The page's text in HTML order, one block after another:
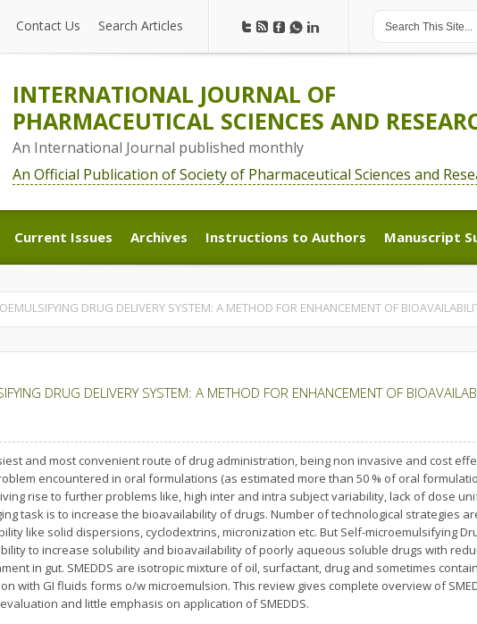
Contact Us Search Articles
INTERNATIONAL JOURNAL OF
PHARMACEUTICAL SCIENCES AND
An International Journal published monthly
An Official Publication of Society of Pharmaceutical Sciences and
Current Issues
Current Issues
Archives
Archives
Instructions to Authors
Instructions to Authors
Manuscript
Manuscript
DRUG DELIVERY SYSTEM: A METHOD FOR ENHANCEMENT OF
DRUG DELIVERY SYSTEM: A METHOD FOR ENHANCEMENT OF
and most convenient route of drug administration, being non invasive and cost
encountered in oral formulations (as estimated more than 50 % of oral
rise to further problems like, high inter and intra subject variability, lack of dose
task is to increase the bioavailability of drugs. Number of technological strategies
like solid dispersions, cyclodextrins, micronization etc. But Self-microemulsifying
to increase solubility and bioavailability of poorly aqueous soluble drugs with
in gut. SMEDDS are isotropic mixture of oil, surfactant, drug and sometimes
with GI fluids forms o/w microemulsion. This review gives complete overview of
and little emphasis on application of SMEDDS.